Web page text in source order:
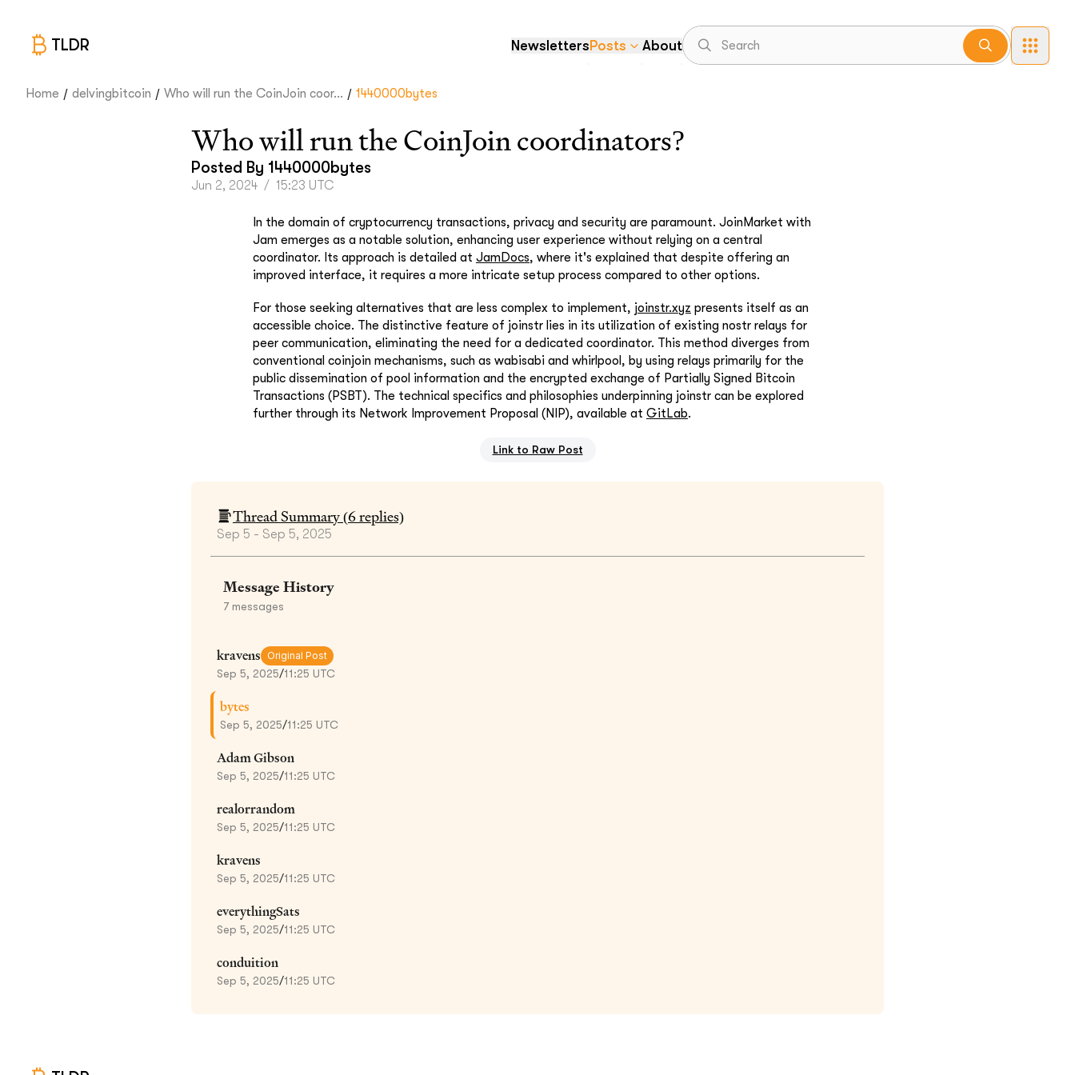
TLDR NewslettersPosts About
Home / delvingbitcoin / Who will run the CoinJoin coor... / 1440000bytes
Who will run the CoinJoin coordinators?
Posted By 1440000bytes
Jun 2, 2024 / 15:23 UTC
In the domain of cryptocurrency transactions, privacy and security are paramount. JoinMarket with
Jam emerges as a notable solution, enhancing user experience without relying on a central
coordinator. Its approach is detailed at JamDocs, where it's explained that despite offering an
improved interface, it requires a more intricate setup process compared to other options.
For those seeking alternatives that are less complex to implement, joinstr.xyz presents itself as an
accessible choice. The distinctive feature of joinstr lies in its utilization of existing nostr relays for
peer communication, eliminating the need for a dedicated coordinator. This method diverges from
conventional coinjoin mechanisms, such as wabisabi and whirlpool, by using relays primarily for the
public dissemination of pool information and the encrypted exchange of Partially Signed Bitcoin
Transactions (PSBT). The technical specifics and philosophies underpinning joinstr can be explored
further through its Network Improvement Proposal (NIP), available at GitLab.
Link to Raw Post
Thread Summary (6replies)
Sep 5 - Sep 5, 2025
Message History
7messages
kravens Original Post
Sep 5, 2025/11:25 UTC
bytes
Sep 5, 2025/11:25 UTC
Adam Gibson
Sep 5, 2025/11:25 UTC
realorrandom
Sep 5, 2025/11:25 UTC
kravens
Sep 5, 2025/11:25 UTC
everythingSats
Sep 5, 2025/11:25 UTC
conduition
Sep 5, 2025/11:25 UTC